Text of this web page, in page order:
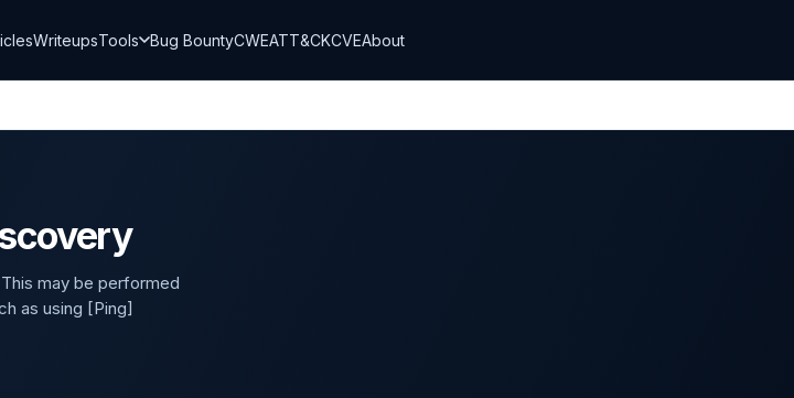
WriteupsTools Bug BountyCWEATT&CKCVEAbout
may be performed
as using [Ping]